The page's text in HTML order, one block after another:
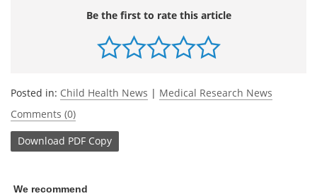
Be the first to rate this article
Posted in: Child Health News | Medical Research News
Comments (0)
Download PDF Copy
We recommend